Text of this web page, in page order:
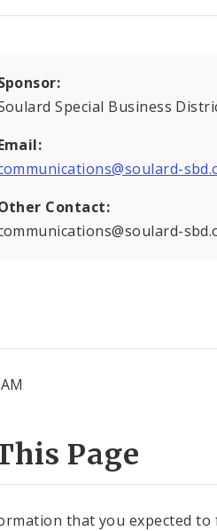
Special Business
Contact:
Page
that you expected